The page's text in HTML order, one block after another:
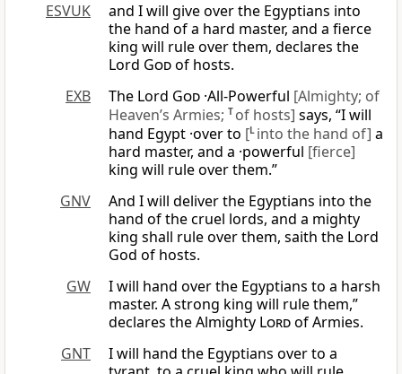
ESVUK
and I will give over the Egyptians into
the hand of a hard master, and a fierce
king will rule over them, declares the
Lord Godof hosts.
EXB
The Lord God ·All-Powerful [Almighty; of
Heaven’s Armies; T of hosts] says, “I will
hand Egypt ·over to [L into the hand of] a
hard master, and a ·powerful [fierce]
king will rule over them.”
GNV
And I will deliver the Egyptians into the
hand of the cruel lords, and a mighty
king shall rule over them, saith the Lord
God of hosts.
GW
I will hand over the Egyptians to a harsh
master. A strong king will rule them,”
declares the Almighty Lordof Armies.
GNT
I will hand the Egyptians over to a